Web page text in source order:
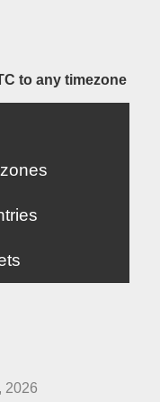
to any timezone
2026